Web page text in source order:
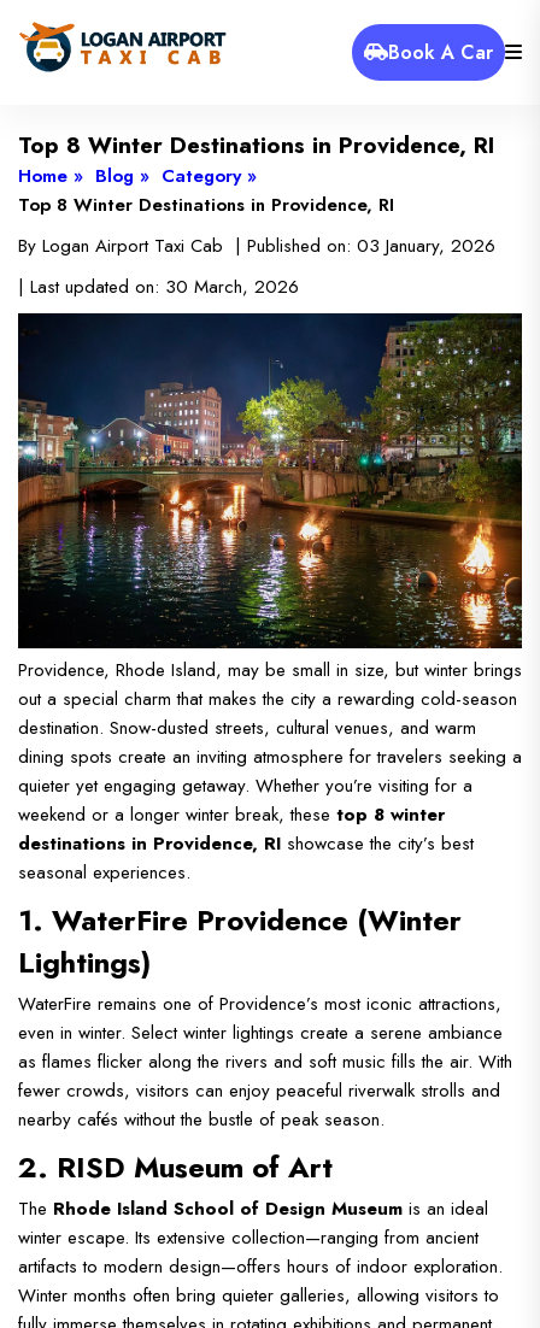
Book A Car
Top 8 Winter Destinations in Providence, RI
Home » Blog » Category »
Top 8 Winter Destinations in Providence, RI
By Logan Airport Taxi Cab | Published on: 03 January, 2026
| Last updated on: 30 March, 2026
Providence, Rhode Island, may be small in size, but winter brings
out a special charm that makes the city a rewarding cold-season
destination. Snow-dusted streets, cultural venues, and warm
dining spots create an inviting atmosphere for travelers seeking a
quieter yet engaging getaway. Whether you’re visiting for a
weekend or a longer winter break, these top 8 winter
destinations in Providence, RI showcase the city’s best
seasonal experiences.
1. WaterFire Providence (Winter
Lightings)
WaterFire remains one of Providence’s most iconic attractions,
even in winter. Select winter lightings create a serene ambiance
as flames flicker along the rivers and soft music fills the air. With
fewer crowds, visitors can enjoy peaceful riverwalk strolls and
nearby cafés without the bustle of peak season.
2. RISD Museum of Art
The Rhode Island School of Design Museum is an ideal
winter escape. Its extensive collection—ranging from ancient
artifacts to modern design—offers hours of indoor exploration.
Winter months often bring quieter galleries, allowing visitors to